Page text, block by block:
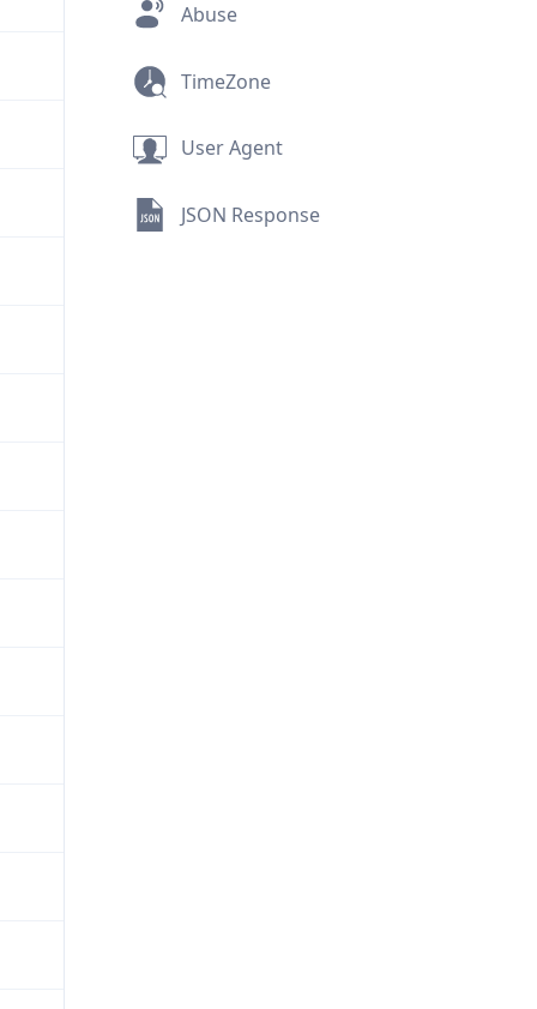
Abuse
TimeZone
User Agent
JSON Response